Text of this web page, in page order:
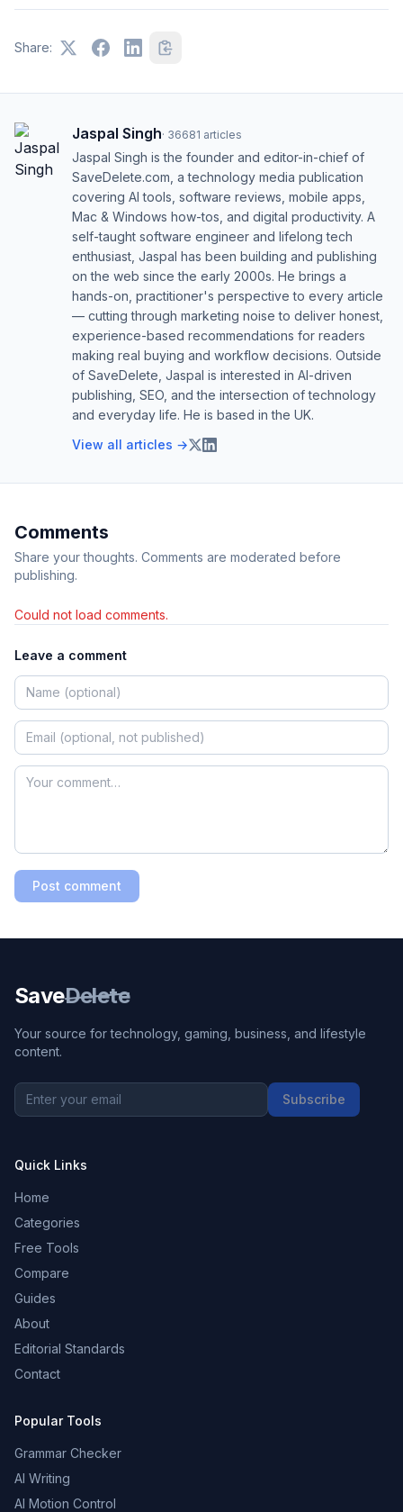
Share:
Jaspal Singh· 36681 articles
Jaspal Singh is the founder and editor-in-chief of
SaveDelete.com, a technology media publication
covering AI tools, software reviews, mobile apps,
Mac & Windows how-tos, and digital productivity. A
self-taught software engineer and lifelong tech
enthusiast, Jaspal has been building and publishing
on the web since the early 2000s. He brings a
hands-on, practitioner's perspective to every article
— cutting through marketing noise to deliver honest,
experience-based recommendations for readers
making real buying and workflow decisions. Outside
of SaveDelete, Jaspal is interested in AI-driven
publishing, SEO, and the intersection of technology
and everyday life. He is based in the UK.
View all articles →
Comments
Share your thoughts. Comments are moderated before
publishing.
Could not load comments.
Leave a comment
Post comment
SaveDelete
Your source for technology, gaming, business, and lifestyle
content.
Subscribe
Quick Links
Home
Categories
Free Tools
Compare
Guides
About
Editorial Standards
Contact
Popular Tools
Grammar Checker
AI Writing
AI Motion Control